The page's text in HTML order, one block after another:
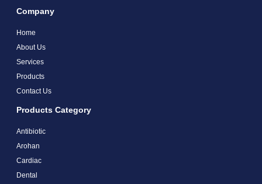
Company
Home
About Us
Services
Products
Contact Us
Products Category
Antibiotic
Arohan
Cardiac
Dental